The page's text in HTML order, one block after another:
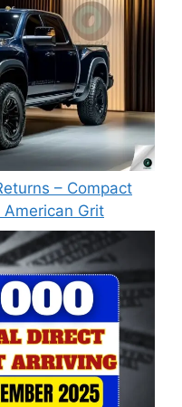
– Compact
American Grit